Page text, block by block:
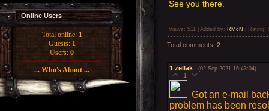
Online Users
Total online: 1
Guests: 1
Users: 0
... Who's About ...
See you there.
Views : 511 | Added by: RMcN Rating:
Total comments: 2
1 zellak (02-Sep-2021 16:43:04)
1
Got an e-mail
problem has been